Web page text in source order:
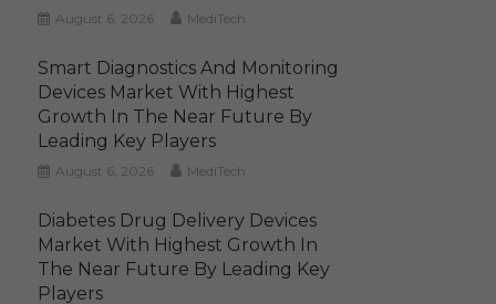
August 6, 2026 MediTech
Smart Diagnostics And Monitoring
Devices Market With Highest
Growth In The Near Future By
Leading Key Players
August 6, 2026 MediTech
Diabetes Drug Delivery Devices
Market With Highest Growth In
The Near Future By Leading Key
Players